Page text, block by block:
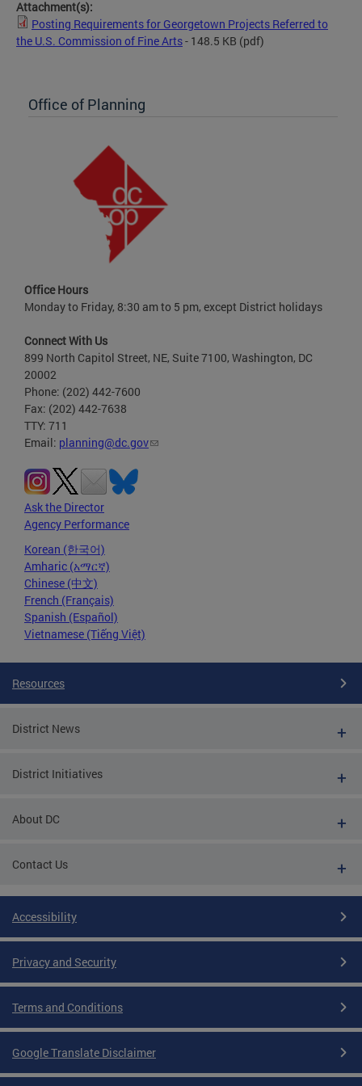
Attachment(s):
Posting Requirements for Georgetown Projects Referred to
the U.S. Commission of Fine Arts- 148.5 KB (pdf)
Office of Planning
Office Hours
Monday to Friday, 8:30 am to 5 pm, except District holidays
Connect With Us
899 North Capitol Street, NE, Suite 7100, Washington, DC
20002
Phone: (202) 442-7600
Fax: (202) 442-7638
TTY: 711
Email: planning@dc.gov
Ask the Director
Agency Performance
Korean (한국어)
Amharic (አማርኛ)
Chinese (中文)
French (Français)
Spanish (Español)
Vietnamese (Tiếng Việt)
Resources
District News
District Initiatives
About DC
Contact Us
Accessibility
Privacy and Security
Terms and Conditions
Google Translate Disclaimer